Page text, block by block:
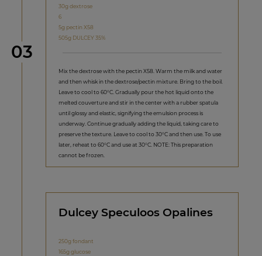
Step
03
30g dextrose
6
5g pectin X58
505g DULCEY 35%
Mix the dextrose with the pectin X58. Warm the milk and water
and then whisk in the dextrose/pectin mixture. Bring to the boil.
Leave to cool to 60°C. Gradually pour the hot liquid onto the
melted couverture and stir in the center with a rubber spatula
until glossy and elastic, signifying the emulsion process is
underway. Continue gradually adding the liquid, taking care to
preserve the texture. Leave to cool to 30°C and then use. To use
later, reheat to 60°C and use at 30°C. NOTE: This preparation
cannot be frozen.
Dulcey Speculoos Opalines
250g fondant
165g glucose